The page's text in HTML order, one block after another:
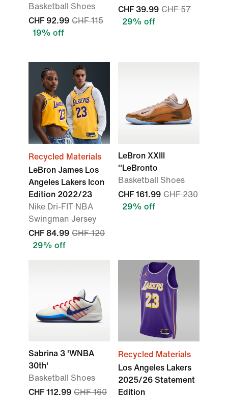
Basketball Shoes
CHF 92.99 CHF 115
19% off
CHF 39.99 CHF 57
29% off
Recycled Materials
LeBron James Los
Angeles Lakers Icon
Edition 2022/23
Nike Dri-FIT NBA
Swingman Jersey
CHF 84.99 CHF 120
29% off
LeBron XXIII
''LeBronto
Basketball Shoes
CHF 161.99 CHF 230
29% off
Sabrina 3 'WNBA
30th'
Basketball Shoes
CHF 112.99 CHF 160
Recycled Materials
Los Angeles Lakers
2025/26 Statement
Edition